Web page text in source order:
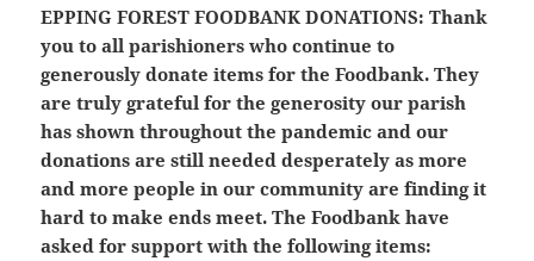
EPPING FOREST FOODBANK DONATIONS: Thank
you to all parishioners who continue to
generously donate items for the Foodbank. They
are truly grateful for the generosity our parish
has shown throughout the pandemic and our
donations are still needed desperately as more
and more people in our community are finding it
hard to make ends meet. The Foodbank have
asked for support with the following items: